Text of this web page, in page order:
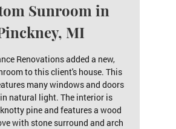
Sunroom in
MI
Renovations added a new,
to this client's house. This
many windows and doors
natural light. The interior is
pine and features a wood
with stone surround and arch